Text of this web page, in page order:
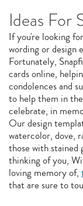
Ideas For
If you're looking
wording or design
Fortunately,
cards online,
condolences and
to help them in
celebrate, in
Our design
watercolor, dove,
those with stained
thinking of you,
loving memory of,
that are sure to